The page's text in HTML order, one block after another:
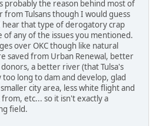
probably the reason behind most of
Tulsans though I would guess
that type of derogatory crap
any of the issues you mentioned.
over OKC though like natural
saved from Urban Renewal, better
a better river (that Tulsa's
too long to dam and develop, glad
city area, less white flight and
etc... so it isn't exactly a
field.